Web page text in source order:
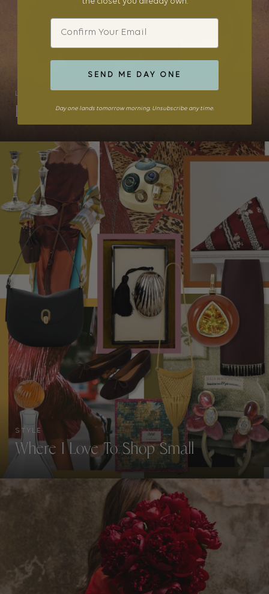
LITTLES
Kid’s Holiday Dressing
STYLE
Where I Love To Shop Small
Email
SEND ME DAY ONE
Day one lands tomorrow morning. Unsubscribe any time.